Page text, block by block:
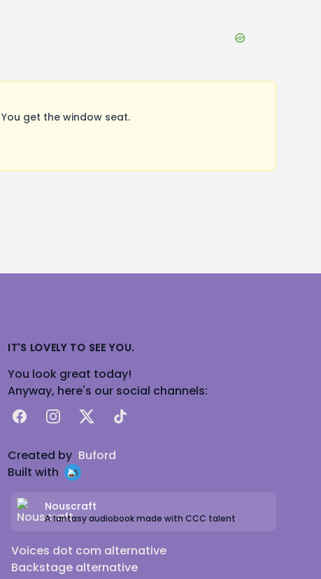
get the window seat.
IT'S LOVELY TO SEE YOU.
You look great today!
Anyway, here's our social channels:
FacebookInstagram
X TikTok
Created by Buford
Built with
Nouscraft
A fantasy audiobook made with CCC talent
Voices dot com alternative
Backstage alternative